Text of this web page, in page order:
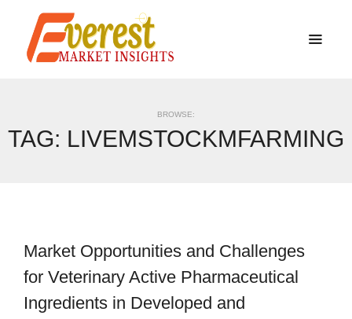
BROWSE:
TAG: LIVEMSTOCKMFARMING
Market Opportunities and Challenges
for Veterinary Active Pharmaceutical
Ingredients in Developed and